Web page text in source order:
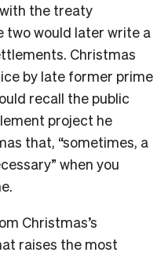
the treaty
two would later write a
Christmas
by late former prime
recall the public
project he
that, “sometimes, a
when you
Christmas’s
raises the most